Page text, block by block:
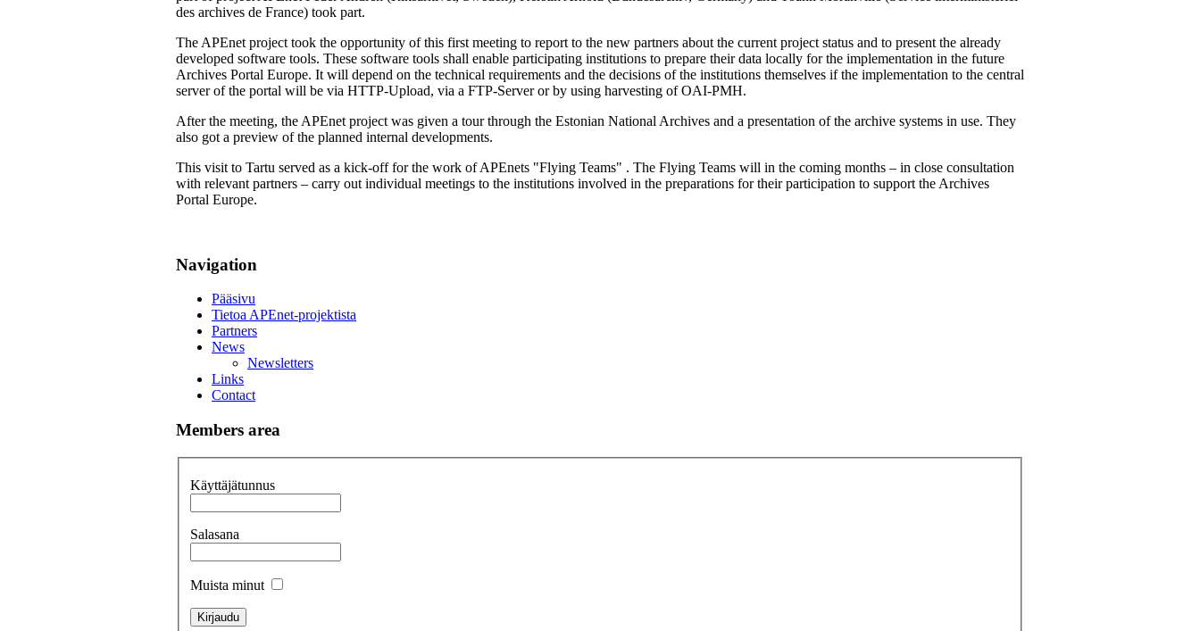
des archives de France) took part.
The APEnet project took the opportunity of this first meeting to report to the new partners about the current project status and to present the already
developed software tools. These software tools shall enable participating institutions to prepare their data locally for the implementation in the future
Archives Portal Europe. It will depend on the technical requirements and the decisions of the institutions themselves if the implementation to the central
server of the portal will be via HTTP-Upload, via a FTP-Server or by using harvesting of OAI-PMH.
After the meeting, the APEnet project was given a tour through the Estonian National Archives and a presentation of the archive systems in use. They
also got a preview of the planned internal developments.
This visit to Tartu served as a kick-off for the work of APEnets "Flying Teams" . The Flying Teams will in the coming months – in close consultation
with relevant partners – carry out individual meetings to the institutions involved in the preparations for their participation to support the Archives
Portal Europe.
Navigation
Pääsivu
Tietoa APEnet-projektista
Partners
News
Newsletters
Links
Contact
Members area
Käyttäjätunnus
Salasana
Muista minut